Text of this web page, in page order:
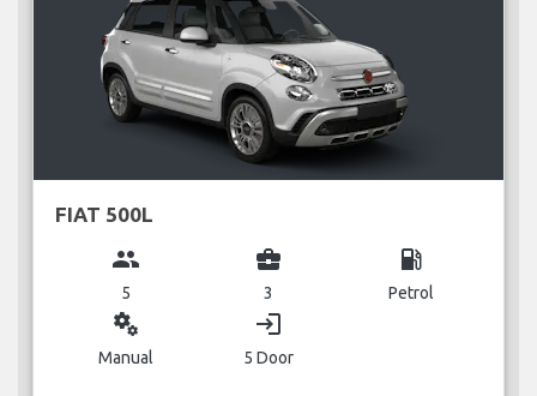
FIAT 500L
group
5
business_center
3
local_gas_station
Petrol
miscellaneous_services
Manual
login
5 Door